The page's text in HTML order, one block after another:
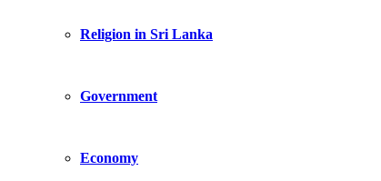
Religion in Sri Lanka
Government
Economy